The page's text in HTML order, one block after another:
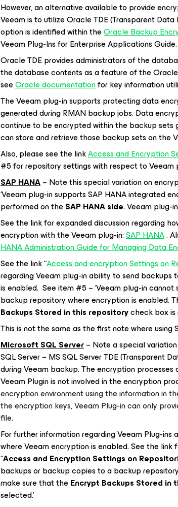
However, an alternative available to provide
Veeam is to utilize Oracle TDE (Transparent
option is identified within theOracle Backup
Veeam Plug-Ins for Enterprise Applications Guide.
Oracle TDE provides administrators of the
the database contents as a feature of the
seeOracle documentationfor key information
The Veeam plug-in supports protecting data
generated during RMAN backup jobs. Data
continue to be encrypted within the backup sets
can store and retrieve those backup sets on the
Also, please see the linkAccess and Encryption
#5 for repository settings with respect to Veeam
SAP HANA– Note this special variation on
‘Veeam plug-in supports SAP HANA integrated
performed on theSAP HANA side. Veeam plug-
See the link for expanded discussion regarding
encryption with the Veeam plug-in:SAP HANA.
HANA Administration Guide for Managing Data
See the link “Access and encryption Settings on
regarding Veeam plug-in ability to send
is enabled. See item #5 – ‘Veeam plug-in
backup repository where encryption is enabled.
Backups Stored in this repositorycheck box is
This is not the same as the first note where using
Microsoft SQL Server– Note a special
SQL Server – MS SQL Server TDE (Transparent
during Veeam backup. The encryption processes
Veeam Plugin is not involved in the encryption
encryption environment using the information in
the encryption keys, Veeam Plug-in can only
file.
For further information regarding Veeam Plug-
where Veeam encryption is enabled. See the link
“Access and Encryption Settings on
backups or backup copies to a backup
make sure that theEncrypt Backups Stored in
selected.’